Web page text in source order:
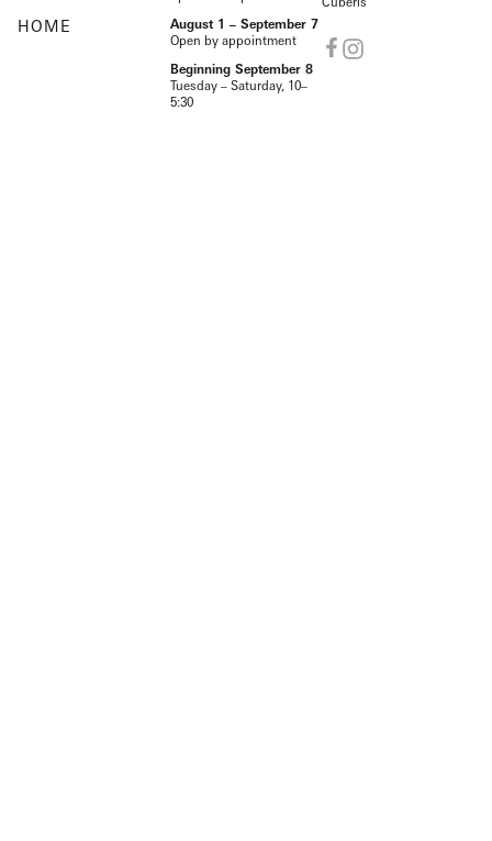
HOME
August 1 – September 7
Open by appointment
Beginning September 8
Tuesday – Saturday, 10–
5:30